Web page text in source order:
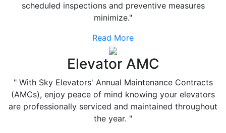
scheduled inspections and preventive measures
minimize."
Read More
Elevator AMC
" With Sky Elevators' Annual Maintenance Contracts
(AMCs), enjoy peace of mind knowing your elevators
are professionally serviced and maintained throughout
the year. "